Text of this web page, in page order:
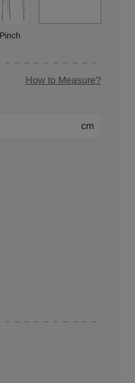
How to Measure?
cm